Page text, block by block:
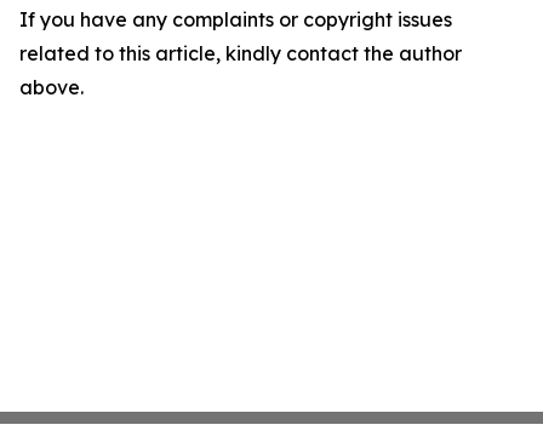
If you have any complaints or copyright issues
related to this article, kindly contact the author
above.